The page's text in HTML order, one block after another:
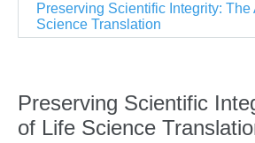
Preserving Scientific Integrity: The
Science Translation
Preserving Scientific
of Life Science